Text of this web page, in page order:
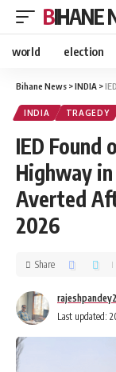
BIHANE
world election
Bihane News >INDIA >IED
INDIA TRAGEDY
IED Found
Highway
Averted
2026
Last updated:
Share